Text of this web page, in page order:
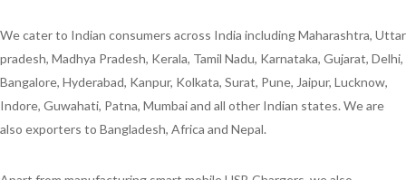
We cater to Indian consumers across India including Maharashtra, Uttar
pradesh, Madhya Pradesh, Kerala, Tamil Nadu, Karnataka, Gujarat, Delhi,
Bangalore, Hyderabad, Kanpur, Kolkata, Surat, Pune, Jaipur, Lucknow,
Indore, Guwahati, Patna, Mumbai and all other Indian states. We are
also exporters to Bangladesh, Africa and Nepal.